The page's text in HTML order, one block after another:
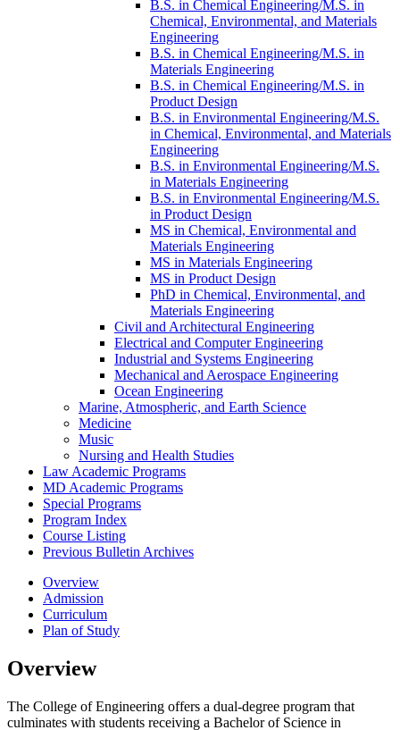
B.S. in Chemical Engineering/​M.S. in
Chemical, Environmental, and Materials
Engineering
B.S. in Chemical Engineering/​M.S. in
Materials Engineering
B.S. in Chemical Engineering/​M.S. in
Product Design
B.S. in Environmental Engineering/​M.S.
in Chemical, Environmental, and Materials
Engineering
B.S. in Environmental Engineering/​M.S.
in Materials Engineering
B.S. in Environmental Engineering/​M.S.
in Product Design
MS in Chemical, Environmental and
Materials Engineering
MS in Materials Engineering
MS in Product Design
PhD in Chemical, Environmental, and
Materials Engineering
Civil and Architectural Engineering
Electrical and Computer Engineering
Industrial and Systems Engineering
Mechanical and Aerospace Engineering
Ocean Engineering
Marine, Atmospheric, and Earth Science
Medicine
Music
Nursing and Health Studies
Law Academic Programs
MD Academic Programs
Special Programs
Program Index
Course Listing
Previous Bulletin Archives
Overview
Admission
Curriculum
Plan of Study
Overview
The College of Engineering offers a dual-degree program that
culminates with students receiving a Bachelor of Science in